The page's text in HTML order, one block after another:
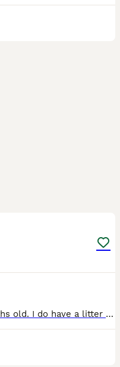
I have one rew girl about 5 months old. I do have a litter of mini lops ready 1st sep too message me for more details